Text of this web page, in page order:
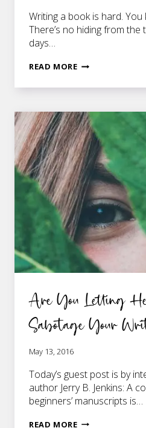
Writing a book is hard. You
There’s no hiding from the
days…
READ MOREFREE
YOU
FINALLY
FINISH
THAT
BOOK
YOU’RE
WRITING
Are You Letting
Sabotage Your
May 13, 2016
Today’s guest post is by
author Jerry B. Jenkins: A
beginners’ manuscripts is…
READ MOREARE